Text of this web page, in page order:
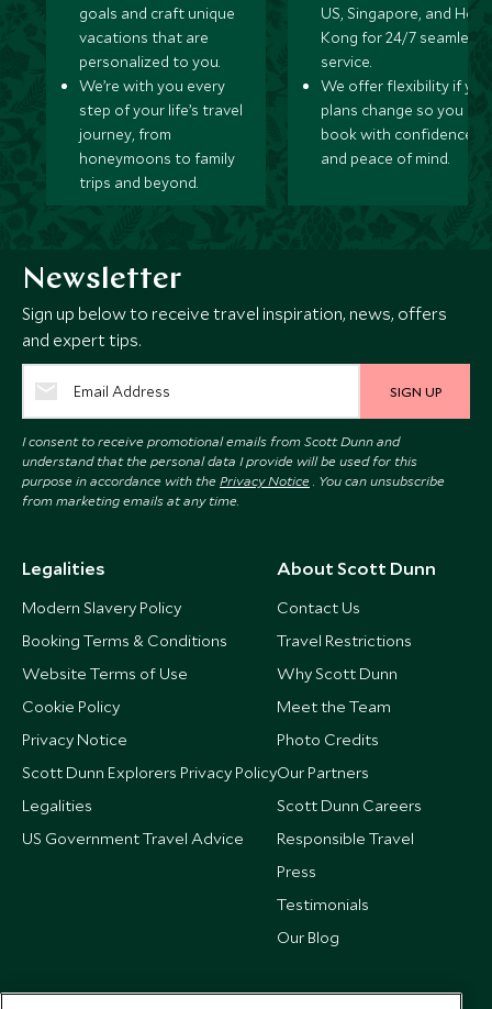
goals and craft unique
vacations that are
personalized to you.
We’re with you every
step of your life’s travel
journey, from
honeymoons to family
trips and beyond.
US, Singapore, and
Kong for 24/7 seamless
service.
We offer flexibility if
plans change so you can
book with confidence
and peace of mind.
Newsletter
Sign up below to receive travel inspiration, news, offers
and expert tips.
SIGN UP
I consent to receive promotional emails from Scott Dunn and
understand that the personal data I provide will be used for this
purpose in accordance with the Privacy Notice . You can unsubscribe
from marketing emails at any time.
Legalities
Modern Slavery Policy
Booking Terms & Conditions
Website Terms of Use
Cookie Policy
Privacy Notice
Scott Dunn Explorers Privacy Policy
Legalities
US Government Travel Advice
About Scott Dunn
Contact Us
Travel Restrictions
Why Scott Dunn
Meet the Team
Photo Credits
Our Partners
Scott Dunn Careers
Responsible Travel
Press
Testimonials
Our Blog